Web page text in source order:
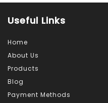
Useful Links
Home
About Us
Products
Blog
Payment Methods